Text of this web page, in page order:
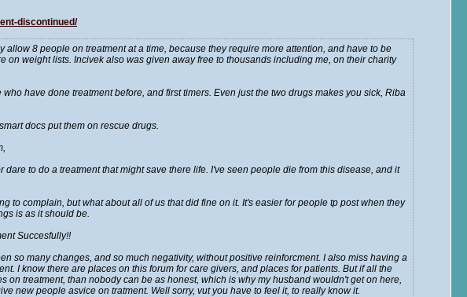
discontinued/
allow 8 people on treatment at a time, because they require more attention, and have to be
on weight lists. Incivek also was given away free to thousands including me, on their charity
have done treatment before, and first timers. Even just the two drugs makes you sick, Riba
docs put them on rescue drugs.
to do a treatment that might save there life. I've seen people die from this disease, and it
to complain, but what about all of us that did fine on it. It's easier for people tp post when they
is as it should be.
Succesfully!!
so many changes, and so much negativity, without positive reinforcment. I also miss having a
I know there are places on this forum for care givers, and places for patients. But if all the
on treatment, than nobody can be as honest, which is why my husband wouldn't get on here,
new people asvice on tratment. Well sorry, vut you have to feel it, to really know it.